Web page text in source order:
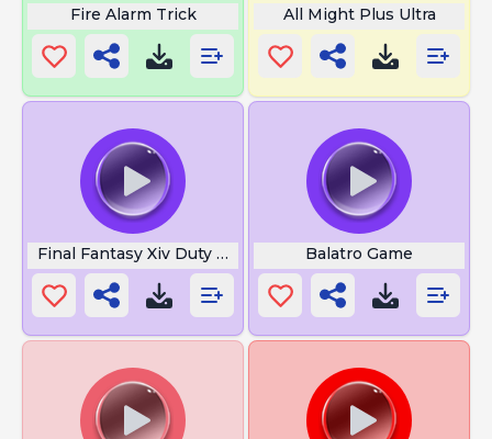
Fire Alarm Trick All Might Plus Ultra
Final Fantasy Xiv Duty Pop Finder Balatro Game